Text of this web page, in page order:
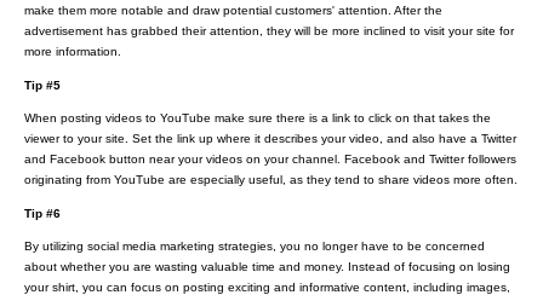
make them more notable and draw potential customers' attention. After the
advertisement has grabbed their attention, they will be more inclined to visit your site for
more information.
Tip #5
When posting videos to YouTube make sure there is a link to click on that takes the
viewer to your site. Set the link up where it describes your video, and also have a Twitter
and Facebook button near your videos on your channel. Facebook and Twitter followers
originating from YouTube are especially useful, as they tend to share videos more often.
Tip #6
By utilizing social media marketing strategies, you no longer have to be concerned
about whether you are wasting valuable time and money. Instead of focusing on losing
your shirt, you can focus on posting exciting and informative content, including images,